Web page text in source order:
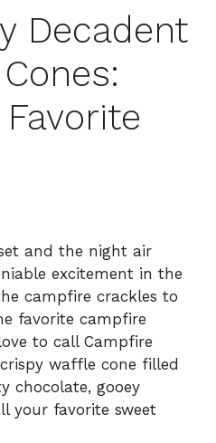
Decadent
and the night air
excitement in the
campfire crackles to
favorite campfire
to call Campfire
waffle cone filled
chocolate, gooey
your favorite sweet